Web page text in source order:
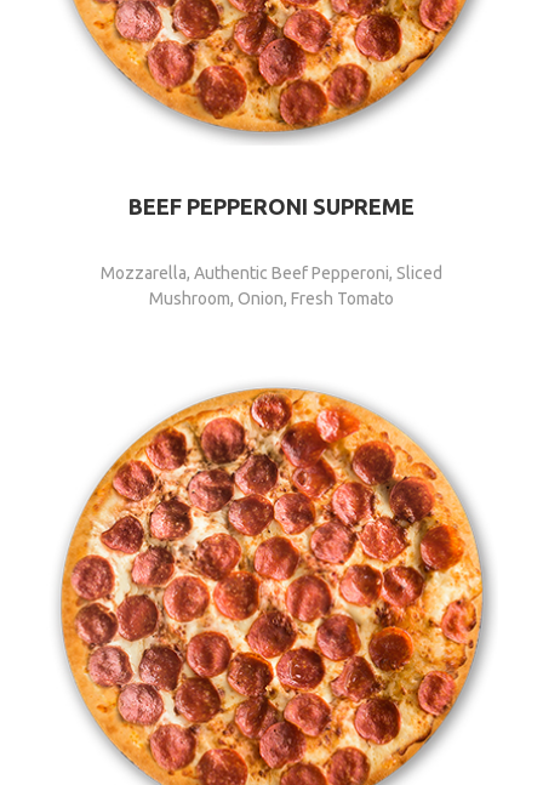
BEEF PEPPERONI SUPREME
Mozzarella, Authentic Beef Pepperoni, Sliced
Mushroom, Onion, Fresh Tomato